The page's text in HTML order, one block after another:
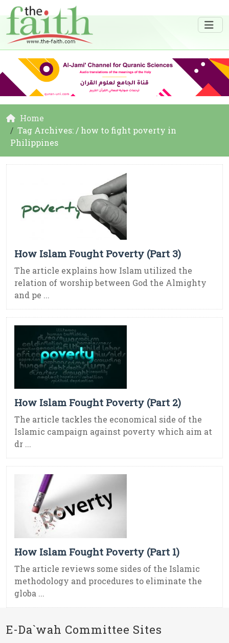
Home
Tag Archives: / how to fight poverty in
Philippines
How Islam Fought Poverty (Part 3)
The article explains how Islam utilized the
relation of worship between God the Almighty
and pe ...
How Islam Fought Poverty (Part 2)
The article tackles the economical side of the
Islamic campaign against poverty which aim at
dr ...
How Islam Fought Poverty (Part 1)
The article reviews some sides of the Islamic
methodology and procedures to eliminate the
globa ...
E-Da`wah Committee Sites